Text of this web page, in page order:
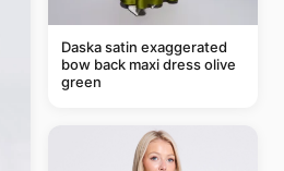
Daska satin exaggerated
bow back maxi dress olive
green